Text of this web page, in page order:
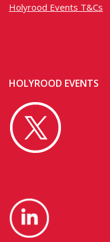
Holyrood Events T&Cs
HOLYROOD EVENTS